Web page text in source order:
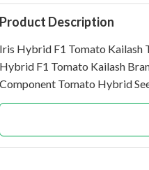
Product Description
Iris Hybrid F1 Tomato Kailash
Hybrid F1 Tomato Kailash
Component Tomato Hybrid